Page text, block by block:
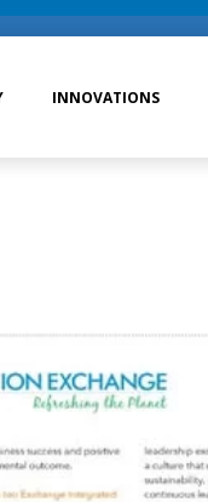
INNOVATIONS